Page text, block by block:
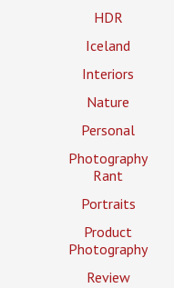
HDR
Iceland
Interiors
Nature
Personal
Photography
Rant
Portraits
Product
Photography
Review